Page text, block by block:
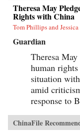
Theresa May
Rights with China
Tom Phillips and
Guardian
Theresa
human
situation
amid
response to
ChinaFile